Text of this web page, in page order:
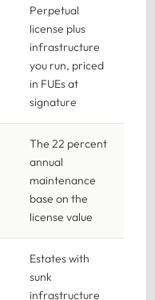
Perpetual
license plus
infrastructure
you run, priced
in FUEs at
signature
The 22 percent
annual
maintenance
base on the
license value
Estates with
sunk
infrastructure